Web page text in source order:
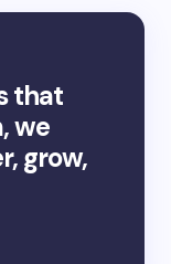
that
we
grow,